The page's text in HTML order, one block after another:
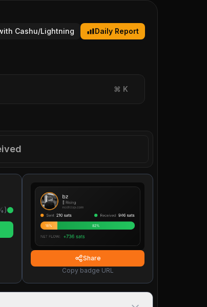
Cashu/Lightning Daily Report
⌘ K
Share
Copy badge URL